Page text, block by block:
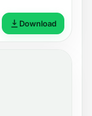
Download